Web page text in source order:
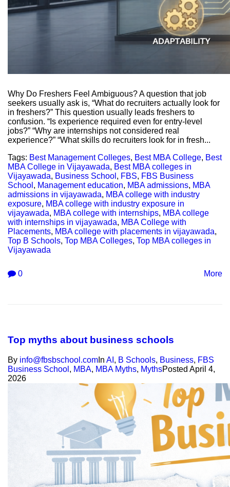
Why Do Freshers Feel Ambiguous? A question that job
seekers usually ask is, “What do recruiters actually look for
in freshers?” This question usually leads freshers to
confusion. “Is experience required even for entry-level
jobs?” “Why are internships not considered real
experience?” “What skills do recruiters look for in fresh...
Tags: Best Management Colleges, Best MBA College, Best
MBA College in Vijayawada, Best MBA colleges in
Vijayawada, Business School , FBS, FBS Business
School , Management education, MBA admissions, MBA
admissions in vijayawada, MBA college with industry
exposure, MBA college with industry exposure in
vijayawada, MBA college with internships, MBA college
with internships in vijayawada, MBA College with
Placements, MBA college with placements in vijayawada,
Top B Schools, Top MBA Colleges, Top MBA colleges in
Vijayawada
0 More
Top myths about business schools
By info@fbsbschool.com In AI , B Schools, Business, FBS
Business School , MBA, MBA Myths, MythsPosted April 4,
2026